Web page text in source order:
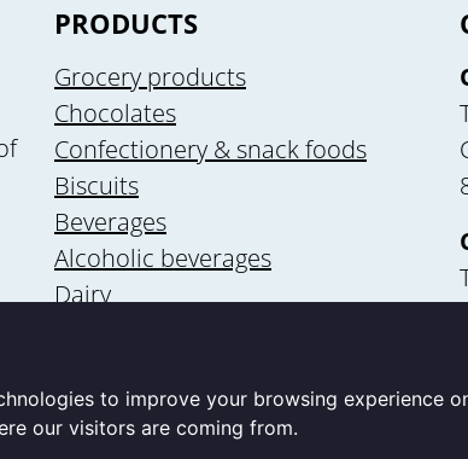
PRODUCTS
Grocery products
Chocolates
Confectionery & snack foods
Biscuits
Beverages
Alcoholic beverages
Dairy
to improve your browsing
our visitors are coming from.